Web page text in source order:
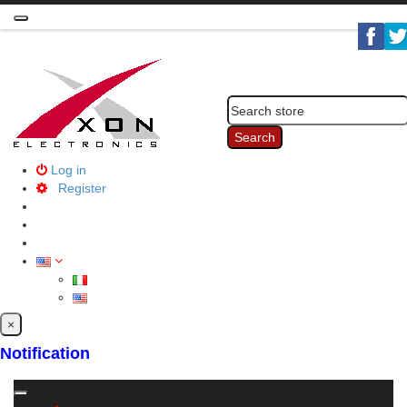
Toggle
Search
Log in
Register
×
Notification